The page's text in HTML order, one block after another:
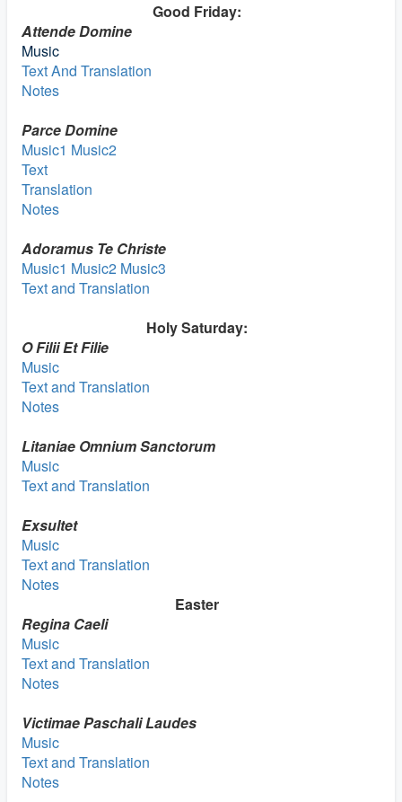
Good Friday:
Attende Domine
Music
Text And Translation
Notes
Parce Domine
Music1 Music2
Text
Translation
Notes
Adoramus Te Christe
Music1 Music2 Music3
Text and Translation
Holy Saturday:
O Filii Et Filie
Music
Text and Translation
Notes
Litaniae OmniumSanctorum
Music
Text and Translation
Exsultet
Music
Text and Translation
Notes
Easter
Regina Caeli
Music
Text and Translation
Notes
Victimae Paschali Laudes
Music
Text and Translation
Notes